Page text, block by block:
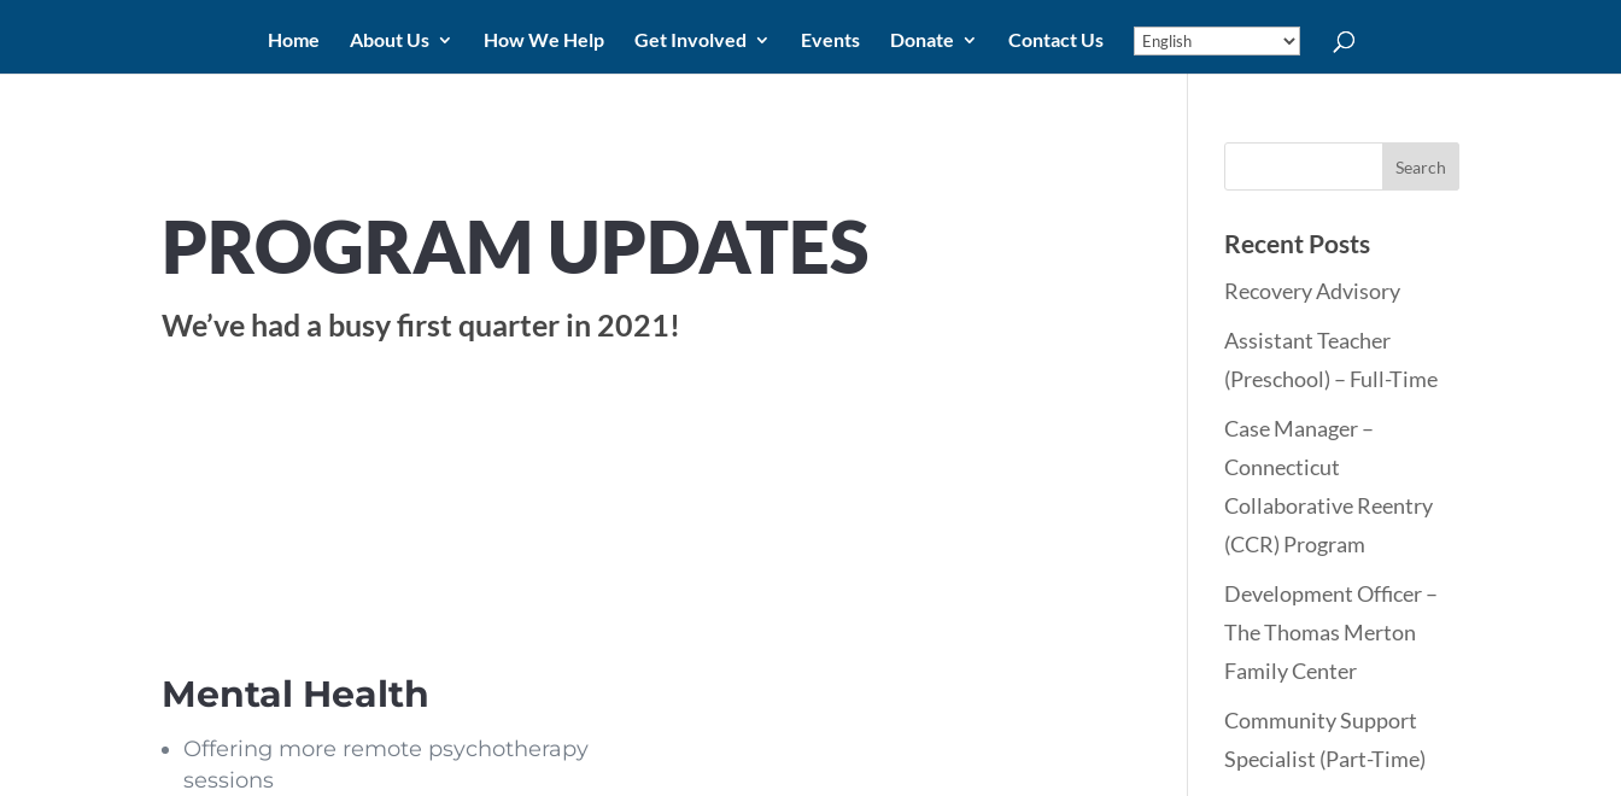
Home About Us How We Help Get Involved Events Donate Contact Us
PROGRAM UPDATES
We’ve had a busy first quarter in 2021!
Mental Health
Offering more remote psychotherapy
sessions
Recent Posts
Recovery Advisory
Assistant Teacher
(Preschool) – Full-Time
Case Manager –
Connecticut
Collaborative Reentry
(CCR) Program
Development Officer –
The Thomas Merton
Family Center
Community Support
Specialist (Part-Time)